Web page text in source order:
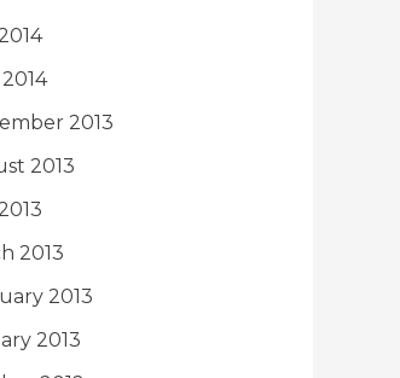
2013
2013
2013
2013
2013